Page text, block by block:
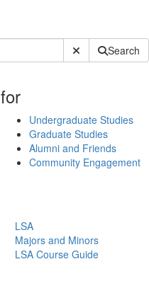
Submit SiteSearch
for
Undergraduate Studies
Graduate Studies
Alumni and Friends
Community Engagement
LSA
Majors and Minors
LSA Course Guide